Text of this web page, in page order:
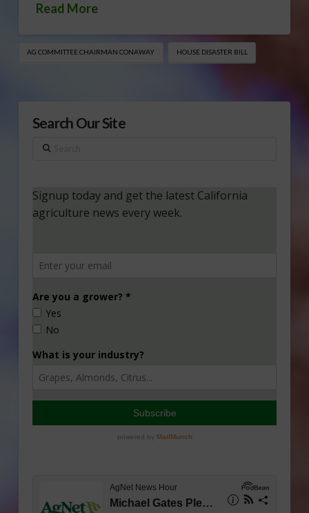
Read More
AG COMMITTEE CHAIRMAN CONAWAY HOUSE DISASTER BILL
Search Our Site
Search